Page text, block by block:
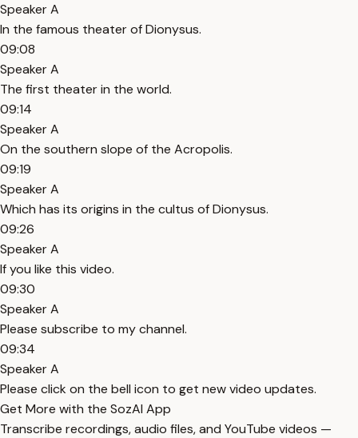
Speaker A
In the famous theater of Dionysus.
09:08
Speaker A
The first theater in the world.
09:14
Speaker A
On the southern slope of the Acropolis.
09:19
Speaker A
Which has its origins in the cultus of Dionysus.
09:26
Speaker A
If you like this video.
09:30
Speaker A
Please subscribe to my channel.
09:34
Speaker A
Please click on the bell icon to get new video updates.
Get More with the SozAI App
Transcribe recordings, audio files, and YouTube videos —